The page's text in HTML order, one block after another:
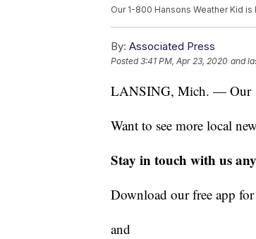
Our 1-800 Hansons Weather Kid
By: Associated Press
Posted3:41 PM, Apr 23, 2020 and
LANSING, Mich. — Our
Want to see more local
Stay in touch with us
Download our free app for
and